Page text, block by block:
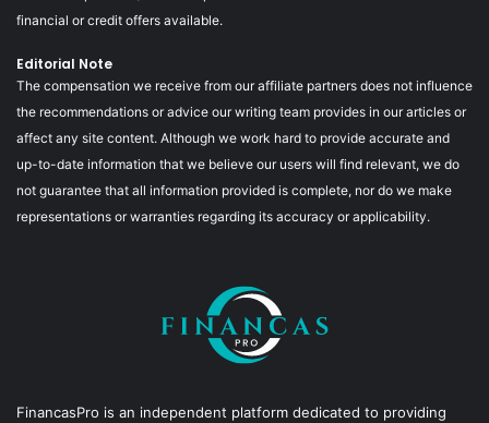
financial or credit offers available.
Editorial Note
The compensation we receive from our affiliate partners does not influence
the recommendations or advice our writing team provides in our articles or
affect any site content. Although we work hard to provide accurate and
up-to-date information that we believe our users will find relevant, we do
not guarantee that all information provided is complete, nor do we make
representations or warranties regarding its accuracy or applicability.
FinancasPro is an independent platform dedicated to providing